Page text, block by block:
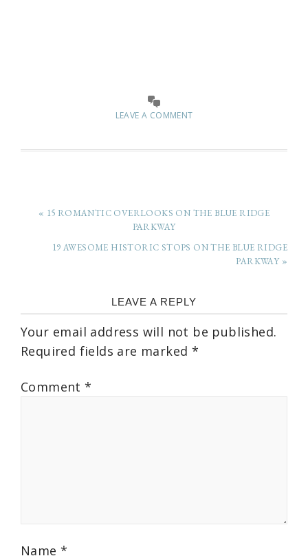
LEAVE A COMMENT
« 15 ROMANTIC OVERLOOKS ON THE BLUE RIDGE
PARKWAY
19 AWESOME HISTORIC STOPS ON THE BLUE RIDGE
PARKWAY »
LEAVE A REPLY
Your email address will not be published.
Required fields are marked *
Comment*
Name *